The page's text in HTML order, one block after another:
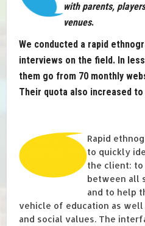
with parents,
venues.
We conducted a rapid
interviews on the field. In
them go from 70 monthly
Their quota also increased
Rapid
to quickly
the client: to
between all
and to help
vehicle of education as
and social values. The